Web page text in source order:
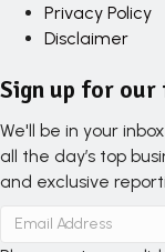
Privacy Policy
Disclaimer
Sign up for
We'll be in your
all the day’s top
and exclusive